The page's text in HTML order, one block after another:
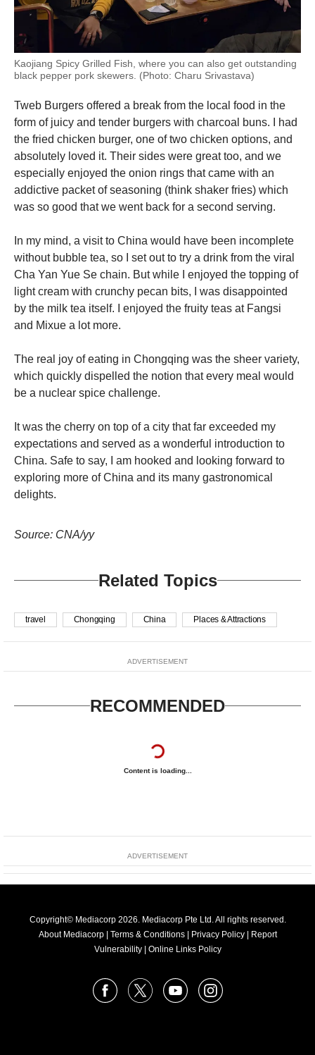
Kaojiang Spicy Grilled Fish, where you can also get outstanding
black pepper pork skewers. (Photo: Charu Srivastava)
Tweb Burgers offered a break from the local food in the
form of juicy and tender burgers with charcoal buns. I had
the fried chicken burger, one of two chicken options, and
absolutely loved it. Their sides were great too, and we
especially enjoyed the onion rings that came with an
addictive packet of seasoning (think shaker fries) which
was so good that we went back for a second serving.
In my mind, a visit to China would have been incomplete
without bubble tea, so I set out to try a drink from the viral
Cha Yan Yue Se chain. But while I enjoyed the topping of
light cream with crunchy pecan bits, I was disappointed
by the milk tea itself. I enjoyed the fruity teas at Fangsi
and Mixue a lot more.
The real joy of eating in Chongqing was the sheer variety,
which quickly dispelled the notion that every meal would
be a nuclear spice challenge.
It was the cherry on top of a city that far exceeded my
expectations and served as a wonderful introduction to
China. Safe to say, I am hooked and looking forward to
exploring more of China and its many gastronomical
delights.
Source: CNA/yy
Related Topics
travel Chongqing China Places & Attractions
ADVERTISEMENT
RECOMMENDED
Content is loading...
ADVERTISEMENT
Copyright© Mediacorp 2026. Mediacorp Pte Ltd. All rights reserved.
About Mediacorp | Terms & Conditions | Privacy Policy | Report
Vulnerability | Online Links Policy
Facebook
X YoutubeInstagram